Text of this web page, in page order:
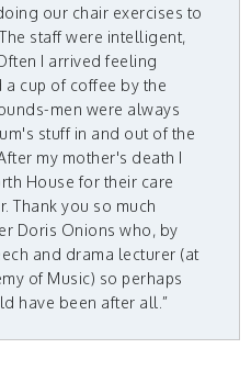
our chair exercises to
staff were intelligent,
I arrived feeling
cup of coffee by the
men were always
stuff in and out of the
my mother's death I
House for their care
Thank you so much
Doris Onions who, by
and drama lecturer (at
of Music) so perhaps
have been after all.”